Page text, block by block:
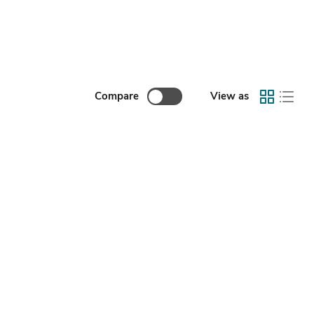
Compare View as